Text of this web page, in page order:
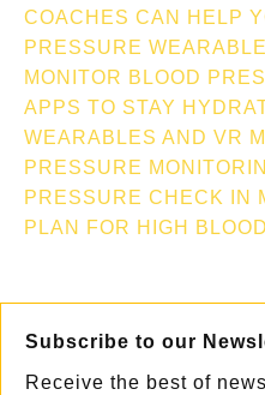
COACHES CAN HELP
PRESSURE
MONITOR BLOOD
APPS TO STAY
WEARABLES AND VR
PRESSURE
PRESSURE CHECK IN
PLAN FOR HIGH
Subscribe to our
Receive the best of